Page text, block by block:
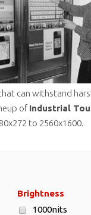
can withstand
ofIndustrial
to 2560x1600.
Brightness
1000nits